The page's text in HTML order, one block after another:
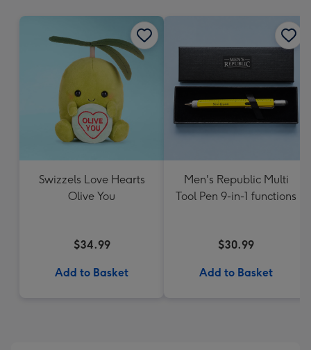
Swizzels Love Hearts
Olive You
$34.99
Add to Basket
Men's Republic Multi
Tool Pen 9-in-1 functions
$30.99
Add to Basket